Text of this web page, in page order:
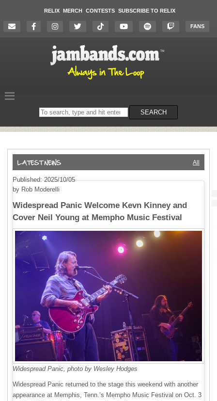
RELIX MERCH CONTESTS SUBSCRIBE TO RELIX
FANS
Search
on
SEARCH
All
Published: 2025/10/05
by Rob Moderelli
Widespread Panic Welcome Kevn Kinney and
Cover Neil Young at Mempho Music Festival
Widespread Panic, photo by Wesley Hodges
Widespread Panic returned to the stage this weekend with another
appearance at Memphis, Tenn.’s Mempho Music Festival on Oct. 3